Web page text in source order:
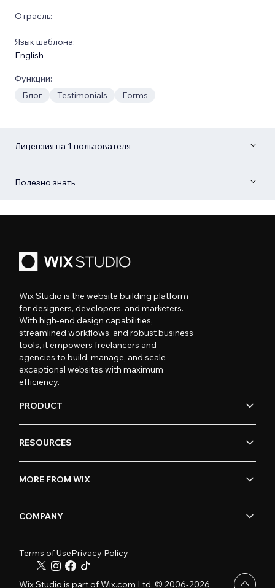
Отрасль:
Язык шаблона:
English
Функции:
Блог
Testimonials Forms
Лицензия на 1 пользователя
Полезно знать
Wix Studio is the website building platform
for designers, developers, and marketers.
With high-end design capabilities,
streamlined workflows, and robust business
tools, it empowers freelancers and
agencies to build, manage, and scale
exceptional websites with maximum
efficiency.
PRODUCT
RESOURCES
MORE FROM WIX
COMPANY
Terms of UsePrivacy Policy
Wix Studio is part of Wix.com Ltd. © 2006-2026